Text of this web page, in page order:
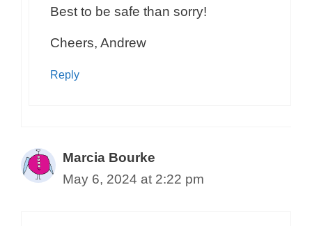
Best to be safe than sorry!
Cheers, Andrew
Reply
Marcia Bourke
May 6, 2024 at 2:22 pm